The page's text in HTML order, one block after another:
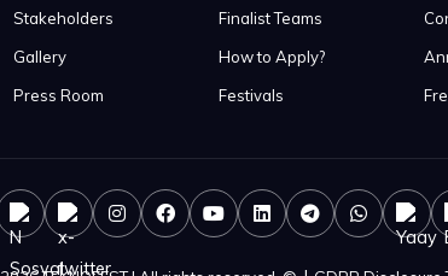
Stakeholders
Gallery
Press Room
Finalist Teams
How to Apply?
Festivals